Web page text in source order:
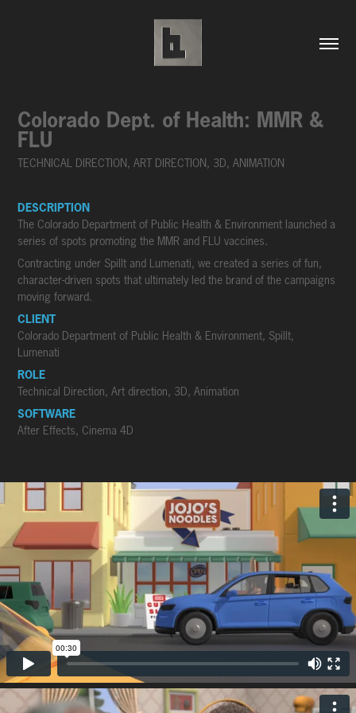
Colorado Dept. of Health: MMR &
FLU
TECHNICAL DIRECTION, ART DIRECTION, 3D, ANIMATION
DESCRIPTION
The Colorado Department of Public Health & Environment launched a
series of spots promoting the MMR and FLU vaccines.
Contracting under Spillt and Lumenati, we created a series of fun,
character-driven spots that ultimately led the brand of the campaigns
moving forward.
CLIENT
Colorado Department of Public Health & Environment, Spillt,
Lumenati
ROLE
Technical Direction, Art direction, 3D, Animation
SOFTWARE
After Effects, Cinema 4D